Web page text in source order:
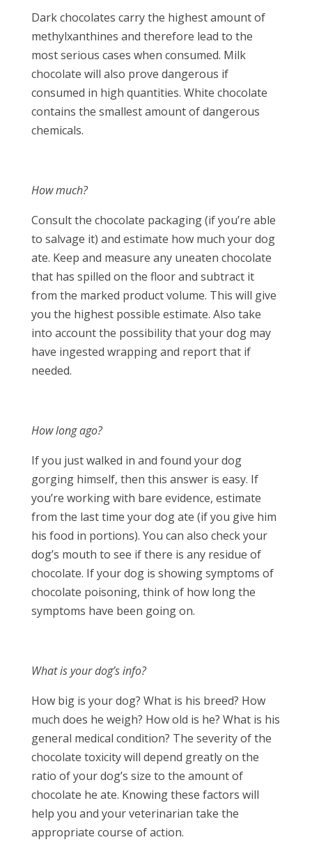
Dark chocolates carry the highest amount of
methylxanthines and therefore lead to the
most serious cases when consumed. Milk
chocolate will also prove dangerous if
consumed in high quantities. White chocolate
contains the smallest amount of dangerous
chemicals.
How much?
Consult the chocolate packaging (if you’re able
to salvage it) and estimate how much your dog
ate. Keep and measure any uneaten chocolate
that has spilled on the floor and subtract it
from the marked product volume. This will give
you the highest possible estimate. Also take
into account the possibility that your dog may
have ingested wrapping and report that if
needed.
How long ago?
If you just walked in and found your dog
gorging himself, then this answer is easy. If
you’re working with bare evidence, estimate
from the last time your dog ate (if you give him
his food in portions). You can also check your
dog’s mouth to see if there is any residue of
chocolate. If your dog is showing symptoms of
chocolate poisoning, think of how long the
symptoms have been going on.
What is your dog’s info?
How big is your dog? What is his breed? How
much does he weigh? How old is he? What is his
general medical condition? The severity of the
chocolate toxicity will depend greatly on the
ratio of your dog’s size to the amount of
chocolate he ate. Knowing these factors will
help you and your veterinarian take the
appropriate course of action.